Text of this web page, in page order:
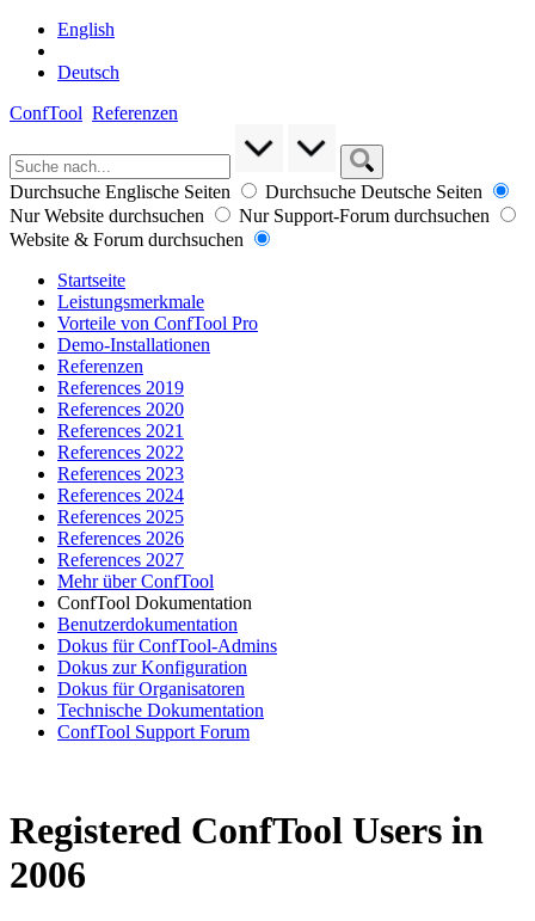
English
Deutsch
ConfTool Referenzen
Durchsuche Englische Seiten
Durchsuche Deutsche Seiten
Nur Website durchsuchen
Nur Support-Forum durchsuchen
Website & Forum durchsuchen
Startseite
Leistungsmerkmale
Vorteile von ConfTool Pro
Demo-Installationen
Referenzen
References 2019
References 2020
References 2021
References 2022
References 2023
References 2024
References 2025
References 2026
References 2027
Mehr über ConfTool
ConfTool Dokumentation
Benutzerdokumentation
Dokus für ConfTool-Admins
Dokus zur Konfiguration
Dokus für Organisatoren
Technische Dokumentation
ConfTool Support Forum
Registered ConfTool Users in
2006